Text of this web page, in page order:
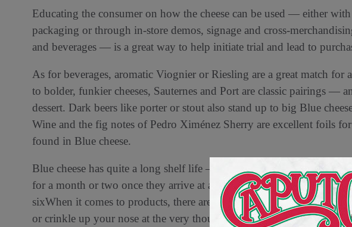
Educating the consumer on how the cheese can be used — either
packaging or through in-store demos, signage and cross-
and beverages — is a great way to help initiate trial and lead to
As for beverages, aromatic Viognier or Riesling are a great match for
to bolder, funkier cheeses, Sauternes and Port are classic pairings —
dessert. Dark beers like porter or stout also stand up to big Blue
Wine and the fig notes of Pedro Ximénez Sherry are excellent foils
found in Blue cheese.
Blue cheese has quite a long shelf life — it is mold, after all. Soft-
for a month or two once they arrive at a store, whereas firmer cheese
sixWhen it comes to products, there are few as polarizing as Blue
or crinkle up your nose at the very thought, Blue cheeses have a